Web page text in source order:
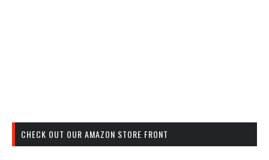
CHECK OUT OUR AMAZON STORE FRONT